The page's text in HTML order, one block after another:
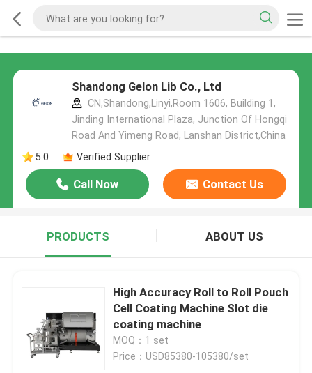
Shandong Gelon Lib Co., Ltd
CN,Shandong,Linyi,Room 1606, Building 1,
Jinding International Plaza, Junction Of Hongqi
Road And Yimeng Road, Lanshan District,China
5.0
Verified Supplier
Call Now Contact Us
PRODUCTS ABOUT US
High Accuracy Roll to Roll Pouch
Cell Coating Machine Slot die
coating machine
MOQ：1 set
Price：USD85380-105380/set